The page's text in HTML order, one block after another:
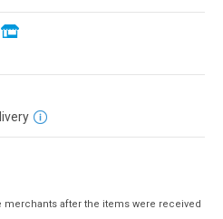
merchants after the items were received